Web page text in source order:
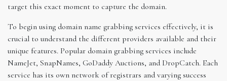
target this exact moment to capture the domain.
To begin using domain name grabbing services effectively, it is
crucial to understand the different providers available and their
unique features. Popular domain grabbing services include
NameJet, SnapNames, GoDaddy Auctions, and DropCatch. Each
service has its own network of registrars and varying success